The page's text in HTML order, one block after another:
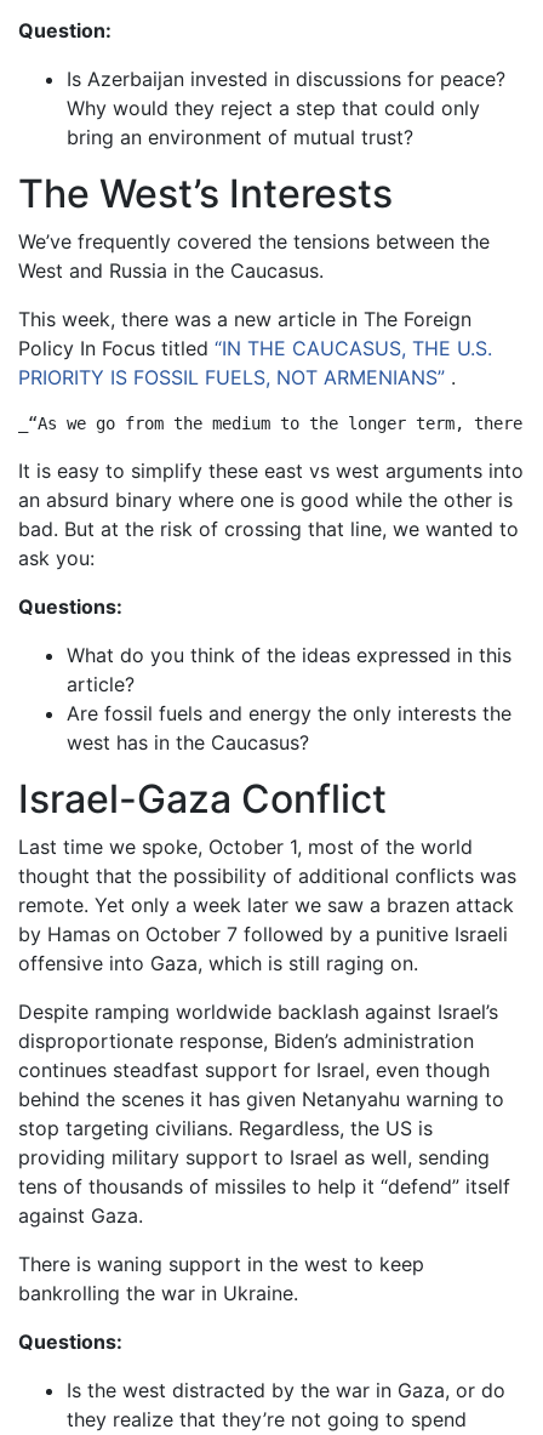
Question:
Is Azerbaijan invested in discussions for peace?
Why would they reject a step that could only
bring an environment of mutual trust?
The West’s Interests
We’ve frequently covered the tensions between the
West and Russia in the Caucasus.
This week, there was a new article in The Foreign
Policy In Focus titled “IN THE CAUCASUS, THE U.S.
PRIORITY IS FOSSIL FUELS, NOT ARMENIANS” .
It is easy to simplify these east vs west arguments into
an absurd binary where one is good while the other is
bad. But at the risk of crossing that line, we wanted to
ask you:
Questions:
What do you think of the ideas expressed in this
article?
Are fossil fuels and energy the only interests the
west has in the Caucasus?
Israel-Gaza Conflict
Last time we spoke, October 1, most of the world
thought that the possibility of additional conflicts was
remote. Yet only a week later we saw a brazen attack
by Hamas on October 7 followed by a punitive Israeli
offensive into Gaza, which is still raging on.
Despite ramping worldwide backlash against Israel’s
disproportionate response, Biden’s administration
continues steadfast support for Israel, even though
behind the scenes it has given Netanyahu warning to
stop targeting civilians. Regardless, the US is
providing military support to Israel as well, sending
tens of thousands of missiles to help it “defend” itself
against Gaza.
There is waning support in the west to keep
bankrolling the war in Ukraine.
Questions:
Is the west distracted by the war in Gaza, or do
they realize that they’re not going to spend